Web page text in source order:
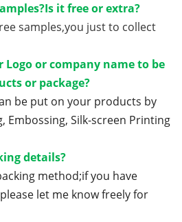
it free or extra?
samples,you just to collect
Logo or company name to be
or package?
be put on your products by
Embossing, Silk-screen Printing
details?
method;if you have
let me know freely for